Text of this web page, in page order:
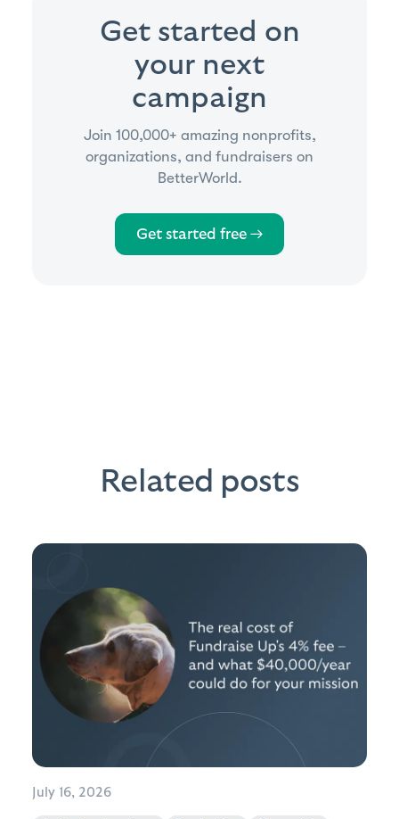
Get started on
your next
campaign
Join 100,000+ amazing nonprofits,
organizations, and fundraisers on
BetterWorld.
Get started free →
Related posts
July 16, 2026